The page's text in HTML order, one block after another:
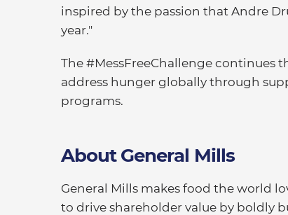
inspired by the passion that Andre
year."
The #MessFreeChallenge continues
address hunger globally through
programs.
About General Mills
General Mills makes food the world
to drive shareholder value by boldly